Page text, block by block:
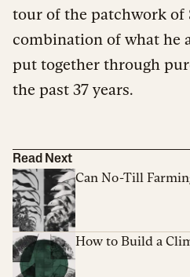
tour of the patchwork of
combination of what he
put together through
the past 37 years.
Read Next
Can No-Till
How to Build a